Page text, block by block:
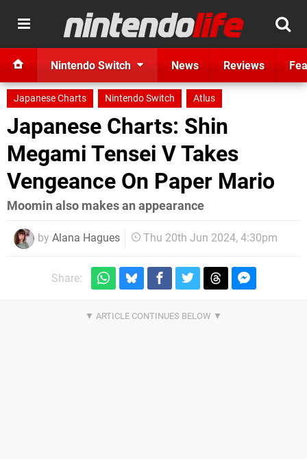
Nintendo Switch News Reviews
Japanese Charts Nintendo Switch Atlus
Japanese Charts: Shin
Megami Tensei V Takes
Vengeance On Paper Mario
Moomin also makes an appearance
by Alana Hagues Thu 20th Jun 2024, 4:30pm
Share: